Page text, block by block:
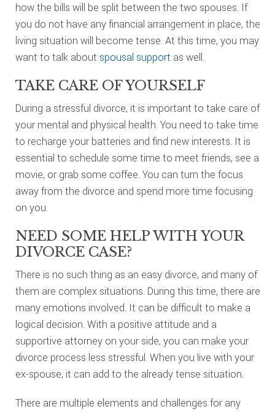
how the bills will be split between the two spouses. If
you do not have any financial arrangement in place, the
living situation will become tense. At this time, you may
want to talk about spousal support as well.
TAKE CARE OF YOURSELF
During a stressful divorce, it is important to take care of
your mental and physical health. You need to take time
to recharge your batteries and find new interests. It is
essential to schedule some time to meet friends, see a
movie, or grab some coffee. You can turn the focus
away from the divorce and spend more time focusing
on you.
NEED SOME HELP WITH YOUR
DIVORCE CASE?
There is no such thing as an easy divorce, and many of
them are complex situations. During this time, there are
many emotions involved. It can be difficult to make a
logical decision. With a positive attitude and a
supportive attorney on your side, you can make your
divorce process less stressful. When you live with your
ex-spouse, it can add to the already tense situation.
There are multiple elements and challenges for any